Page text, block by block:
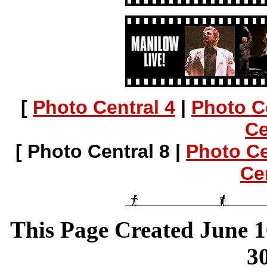
[ Photo Central 4 | Photo
[ Photo Central 8 | Photo
This Page Created June